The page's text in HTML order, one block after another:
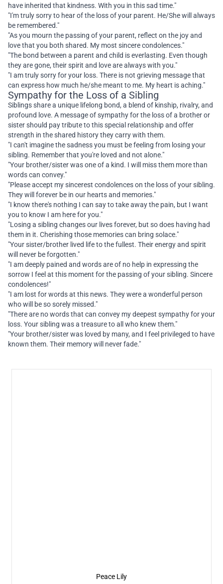
have inherited that kindness. With you in this sad time."
"I'm truly sorry to hear of the loss of your parent. He/She will always
be remembered."
"As you mourn the passing of your parent, reflect on the joy and
love that you both shared. My most sincere condolences."
"The bond between a parent and child is everlasting. Even though
they are gone, their spirit and love are always with you."
"I am truly sorry for your loss. There is not grieving message that
can express how much he/she meant to me. My heart is aching."
Sympathy for the Loss of a Sibling
Siblings share a unique lifelong bond, a blend of kinship, rivalry, and
profound love. A message of sympathy for the loss of a brother or
sister should pay tribute to this special relationship and offer
strength in the shared history they carry with them.
"I can't imagine the sadness you must be feeling from losing your
sibling. Remember that you're loved and not alone."
"Your brother/sister was one of a kind. I will miss them more than
words can convey."
"Please accept my sincerest condolences on the loss of your sibling.
They will forever be in our hearts and memories."
"I know there's nothing I can say to take away the pain, but I want
you to know I am here for you."
"Losing a sibling changes our lives forever, but so does having had
them in it. Cherishing those memories can bring solace."
"Your sister/brother lived life to the fullest. Their energy and spirit
will never be forgotten."
"I am deeply pained and words are of no help in expressing the
sorrow I feel at this moment for the passing of your sibling. Sincere
condolences!"
"I am lost for words at this news. They were a wonderful person
who will be so sorely missed."
"There are no words that can convey my deepest sympathy for your
loss. Your sibling was a treasure to all who knew them."
"Your brother/sister was loved by many, and I feel privileged to have
known them. Their memory will never fade."
Peace Lily